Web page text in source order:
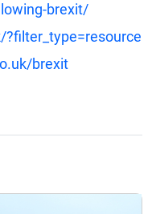
brexit/
brexit